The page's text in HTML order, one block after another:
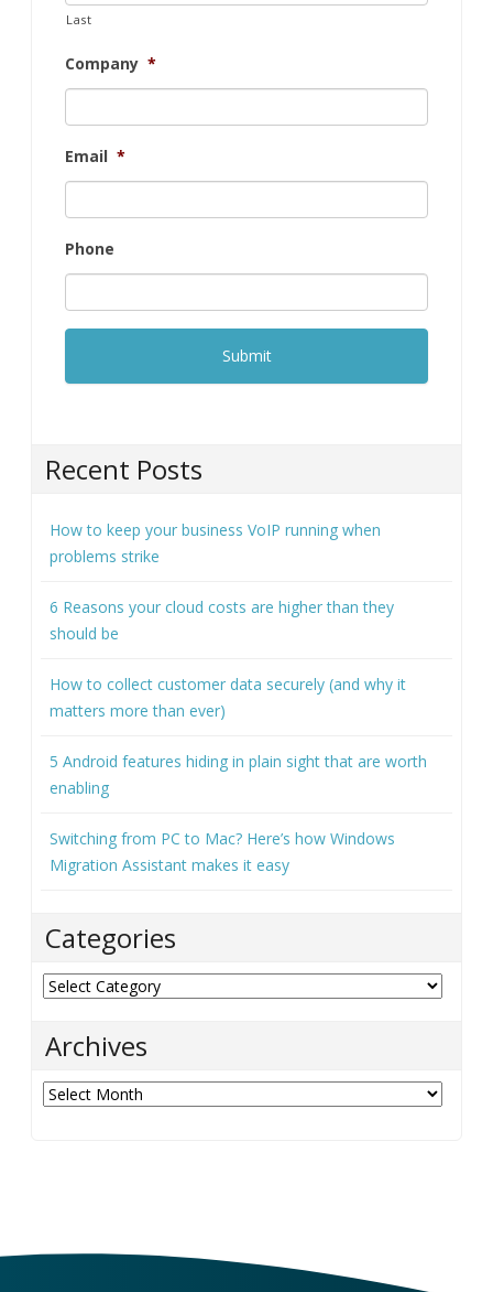
Last
Company *
Email *
Phone
Recent Posts
How to keep your business VoIP running when
problems strike
6 Reasons your cloud costs are higher than they
should be
How to collect customer data securely (and why it
matters more than ever)
5 Android features hiding in plain sight that are worth
enabling
Switching from PC to Mac? Here’s how Windows
Migration Assistant makes it easy
Categories
Categories
Archives
Archives